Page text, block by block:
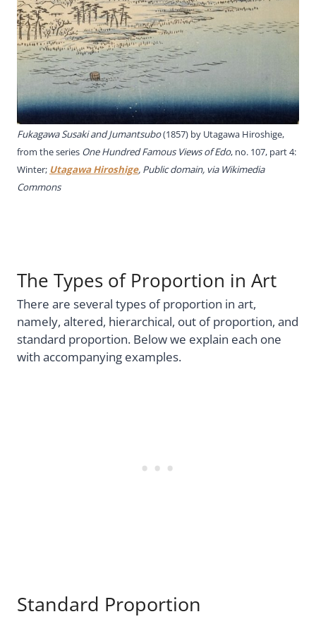
Fukagawa Susaki and Jumantsubo(1857) by Utagawa Hiroshige,
from the series One Hundred Famous Views of Edo, no. 107, part 4:
Winter; Utagawa Hiroshige, Public domain, via Wikimedia
Commons
The Types of Proportion in Art
There are several types of proportion in art,
namely, altered, hierarchical, out of proportion, and
standard proportion. Below we explain each one
with accompanying examples.
Standard Proportion